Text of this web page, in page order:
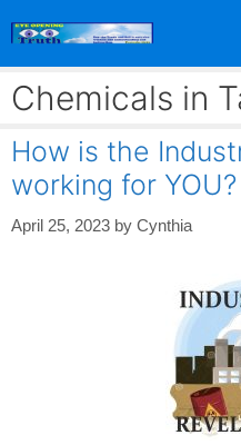
Chemicals in
How is the
working for YOU?
April 25, 2023 by Cynthia